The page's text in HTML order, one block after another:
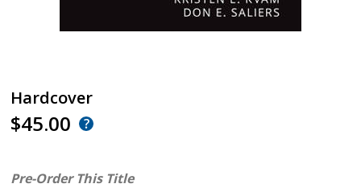
Hardcover
$45.00
Pre-Order This Title